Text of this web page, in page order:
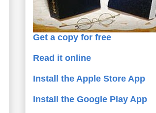
Get a copy for free
Read it online
Install the Apple Store App
Install the Google Play App